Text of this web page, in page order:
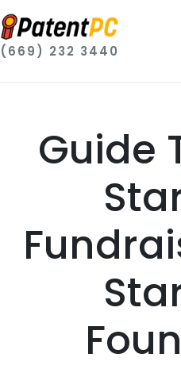
(669) 232 3440
Guide